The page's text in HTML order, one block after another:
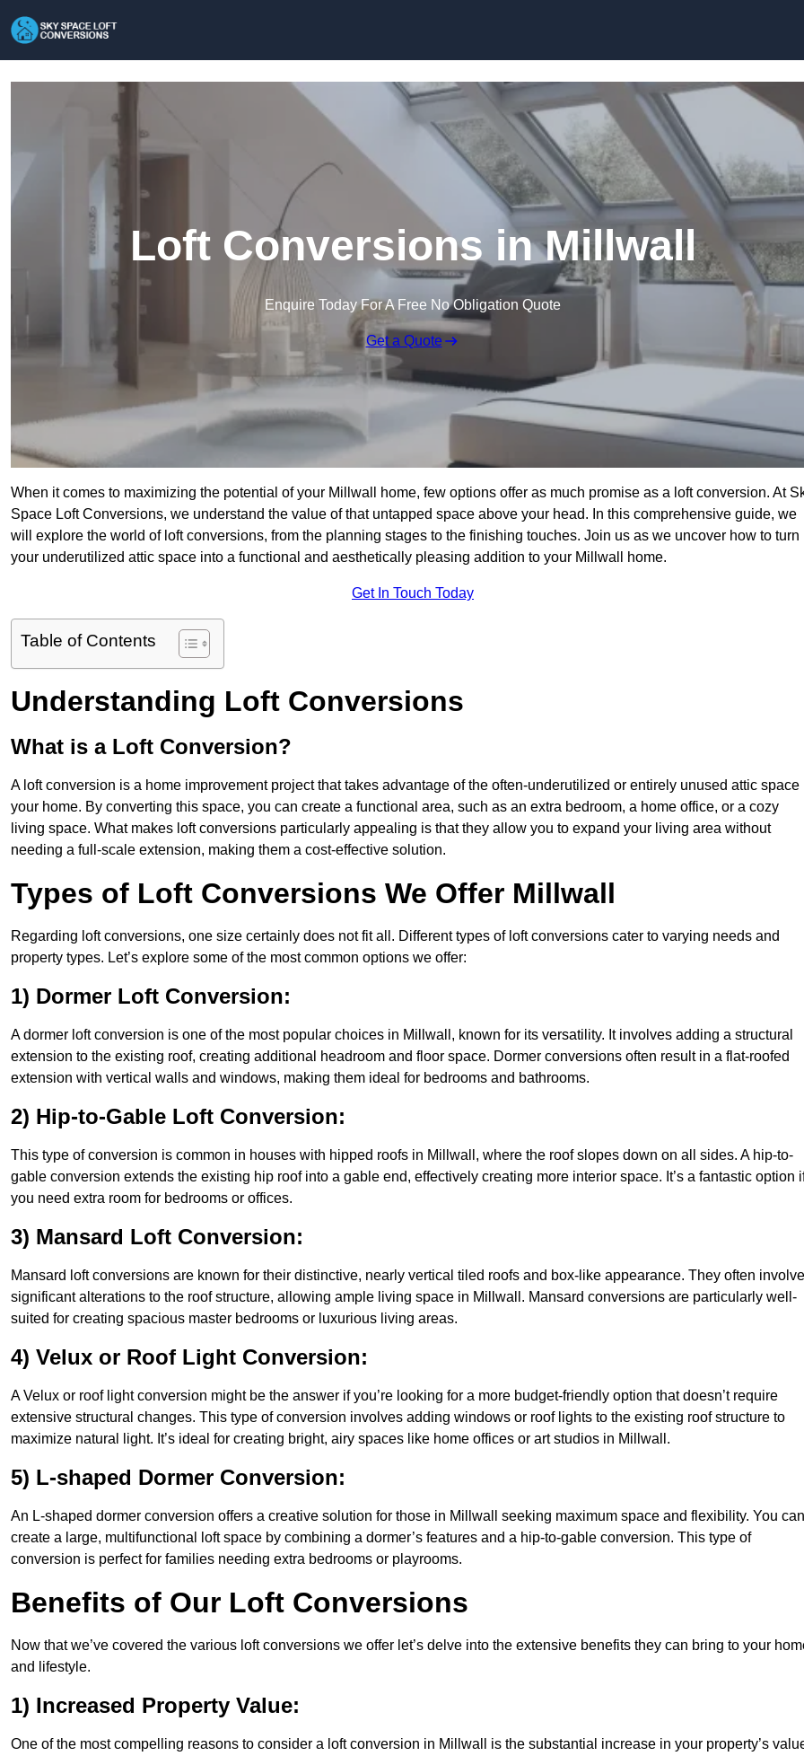
Loft Conversions in Millwall
Enquire Today For A Free No Obligation Quote
Get a Quote
When it comes to maximizing the potential of your Millwall home, few options offer as much promise as a loft conversion. At
Space Loft Conversions, we understand the value of that untapped space above your head. In this comprehensive guide, we
will explore the world of loft conversions, from the planning stages to the finishing touches. Join us as we uncover how to turn
your underutilized attic space into a functional and aesthetically pleasing addition to your Millwall home.
Get In Touch Today
Table of Contents
Understanding Loft Conversions
What is a Loft Conversion?
A loft conversion is a home improvement project that takes advantage of the often-underutilized or entirely unused attic space
your home. By converting this space, you can create a functional area, such as an extra bedroom, a home office, or a cozy
living space. What makes loft conversions particularly appealing is that they allow you to expand your living area without
needing a full-scale extension, making them a cost-effective solution.
Types of Loft Conversions We Offer Millwall
Regarding loft conversions, one size certainly does not fit all. Different types of loft conversions cater to varying needs and
property types. Let’s explore some of the most common options we offer:
1) Dormer Loft Conversion:
A dormer loft conversion is one of the most popular choices in Millwall, known for its versatility. It involves adding a structural
extension to the existing roof, creating additional headroom and floor space. Dormer conversions often result in a flat-roofed
extension with vertical walls and windows, making them ideal for bedrooms and bathrooms.
2) Hip-to-Gable Loft Conversion:
This type of conversion is common in houses with hipped roofs in Millwall, where the roof slopes down on all sides. A hip-to-
gable conversion extends the existing hip roof into a gable end, effectively creating more interior space. It’s a fantastic option
you need extra room for bedrooms or offices.
3) Mansard Loft Conversion:
Mansard loft conversions are known for their distinctive, nearly vertical tiled roofs and box-like appearance. They often involve
significant alterations to the roof structure, allowing ample living space in Millwall. Mansard conversions are particularly well-
suited for creating spacious master bedrooms or luxurious living areas.
4) Velux or Roof Light Conversion:
A Velux or roof light conversion might be the answer if you’re looking for a more budget-friendly option that doesn’t require
extensive structural changes. This type of conversion involves adding windows or roof lights to the existing roof structure to
maximize natural light. It’s ideal for creating bright, airy spaces like home offices or art studios in Millwall.
5) L-shaped Dormer Conversion:
An L-shaped dormer conversion offers a creative solution for those in Millwall seeking maximum space and flexibility. You can
create a large, multifunctional loft space by combining a dormer’s features and a hip-to-gable conversion. This type of
conversion is perfect for families needing extra bedrooms or playrooms.
Benefits of Our Loft Conversions
Now that we’ve covered the various loft conversions we offer let’s delve into the extensive benefits they can bring to your
and lifestyle.
1) Increased Property Value:
One of the most compelling reasons to consider a loft conversion in Millwall is the substantial increase in your property’s